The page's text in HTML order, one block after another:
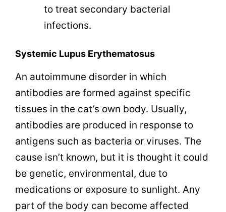
to treat secondary bacterial
infections.
Systemic Lupus Erythematosus
An autoimmune disorder in which
antibodies are formed against specific
tissues in the cat’s own body. Usually,
antibodies are produced in response to
antigens such as bacteria or viruses. The
cause isn’t known, but it is thought it could
be genetic, environmental, due to
medications or exposure to sunlight. Any
part of the body can become affected